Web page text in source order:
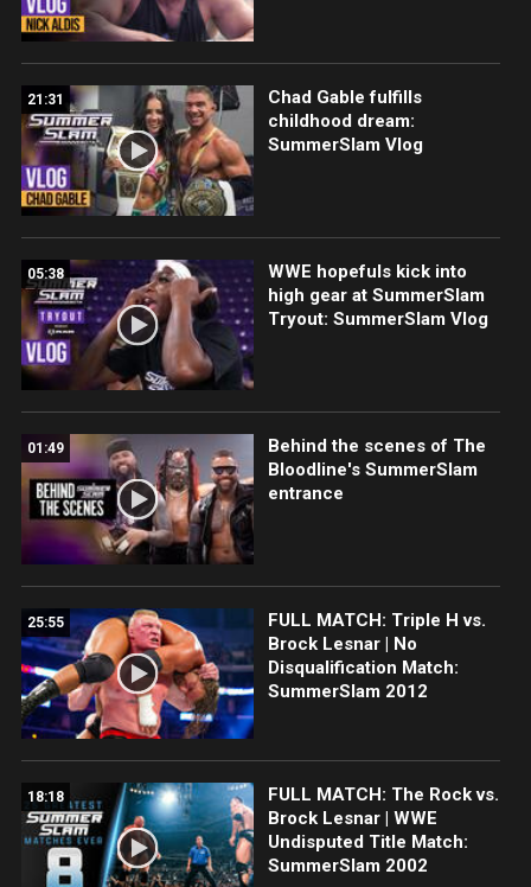
21:31
Chad Gable fulfills
childhood dream:
SummerSlam Vlog
05:38
WWE hopefuls kick into
high gear at SummerSlam
Tryout: SummerSlam Vlog
01:49
Behind the scenes of The
Bloodline's SummerSlam
entrance
25:55
FULL MATCH: Triple H vs.
Brock Lesnar | No
Disqualification Match:
SummerSlam 2012
18:18
FULL MATCH: The Rock vs.
Brock Lesnar | WWE
Undisputed Title Match:
SummerSlam 2002